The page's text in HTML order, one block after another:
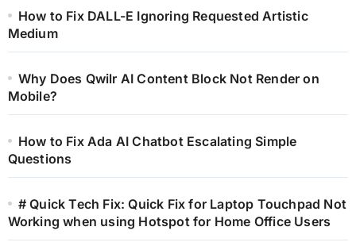
How to Fix DALL-E Ignoring Requested Artistic
Medium
Why Does Qwilr AI Content Block Not Render on
Mobile?
How to Fix Ada AI Chatbot Escalating Simple
Questions
# Quick Tech Fix: Quick Fix for Laptop Touchpad Not
Working when using Hotspot for Home Office Users